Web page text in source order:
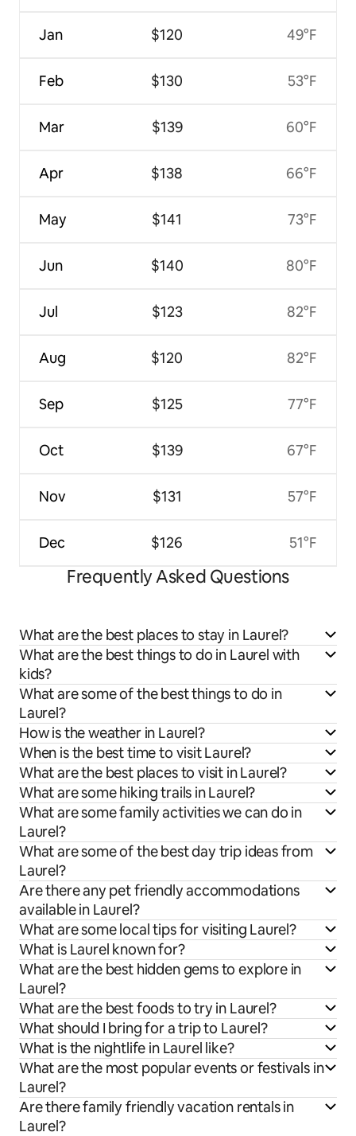
Jan
Feb
Mar
Apr
May
Jun
Jul
Aug
Sep
Oct
Nov
Dec
$120
$130
$139
$138
$141
$140
$123
$120
$125
$139
$131
$126
49°F
53°F
60°F
66°F
73°F
80°F
82°F
82°F
77°F
67°F
57°F
51°F
Frequently Asked Questions
What are the best places to stay in Laurel?
What are the best things to do in Laurel with
kids?
What are some of the best things to do in
Laurel?
How is the weather in Laurel?
When is the best time to visit Laurel?
What are the best places to visit in Laurel?
What are some hiking trails in Laurel?
What are some family activities we can do in
Laurel?
What are some of the best day trip ideas from
Laurel?
Are there any pet friendly accommodations
available in Laurel?
What are some local tips for visiting Laurel?
What is Laurel known for?
What are the best hidden gems to explore in
Laurel?
What are the best foods to try in Laurel?
What should I bring for a trip to Laurel?
What is the nightlife in Laurel like?
What are the most popular events or festivals in
Laurel?
Are there family friendly vacation rentals in
Laurel?